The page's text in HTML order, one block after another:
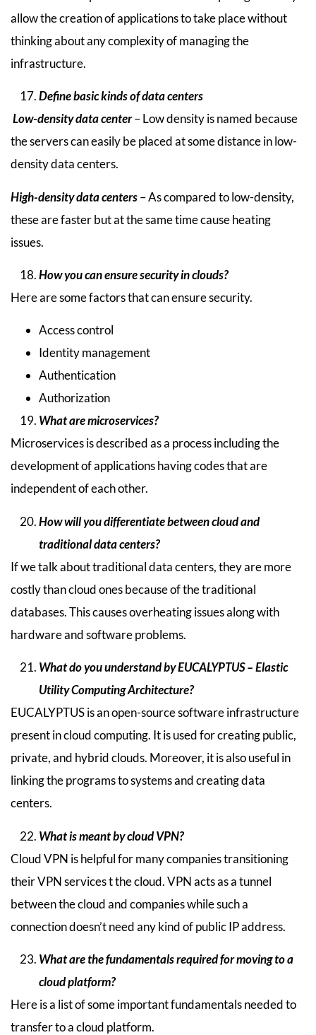
allow the creation of applications to take place without
thinking about any complexity of managing the
infrastructure.
Define basic kinds of data centers
Low-density data center– Low density is named because
the servers can easily be placed at some distance in low-
density data centers.
High-density data centers– As compared to low-density,
these are faster but at the same time cause heating
issues.
How you can ensure security in clouds?
Here are some factors that can ensure security.
Access control
Identity management
Authentication
Authorization
What are microservices?
Microservices is described as a process including the
development of applications having codes that are
independent of each other.
How will you differentiate between cloud and
traditional data centers?
If we talk about traditional data centers, they are more
costly than cloud ones because of the traditional
databases. This causes overheating issues along with
hardware and software problems.
What do you understand by EUCALYPTUS – Elastic
Utility Computing Architecture?
EUCALYPTUS is an open-source software infrastructure
present in cloud computing. It is used for creating public,
private, and hybrid clouds. Moreover, it is also useful in
linking the programs to systems and creating data
centers.
What is meant by cloud VPN?
Cloud VPN is helpful for many companies transitioning
their VPN services t the cloud. VPN acts as a tunnel
between the cloud and companies while such a
connection doesn’t need any kind of public IP address.
What are the fundamentals required for moving to a
cloud platform?
Here is a list of some important fundamentals needed to
transfer to a cloud platform.